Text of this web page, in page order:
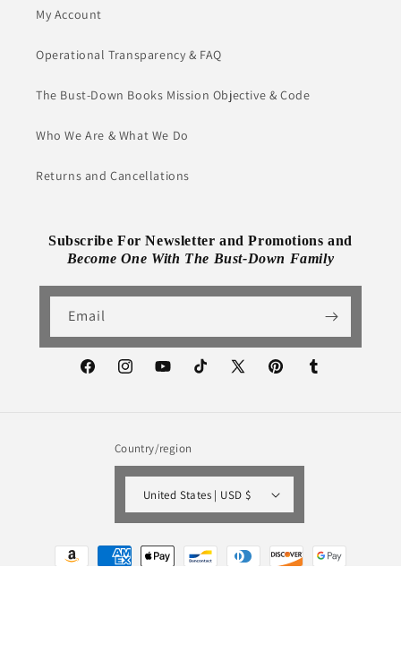
My Account
Operational Transparency & FAQ
The Bust-Down Books Mission Objective & Code
Who We Are & What We Do
Returns and Cancellations
Subscribe For Newsletter and Promotions and
Become One With The Bust-Down Family
Email
FacebookInstagramYouTubeTikTok
X
PinterestTumblr
Country/region
United States | USD $
Payment